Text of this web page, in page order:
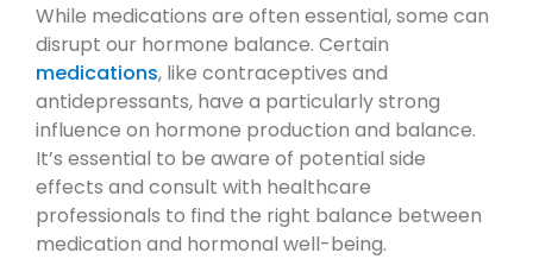
While medications are often essential, some can
disrupt our hormone balance. Certain
medications, like contraceptives and
antidepressants, have a particularly strong
influence on hormone production and balance.
It’s essential to be aware of potential side
effects and consult with healthcare
professionals to find the right balance between
medication and hormonal well-being.